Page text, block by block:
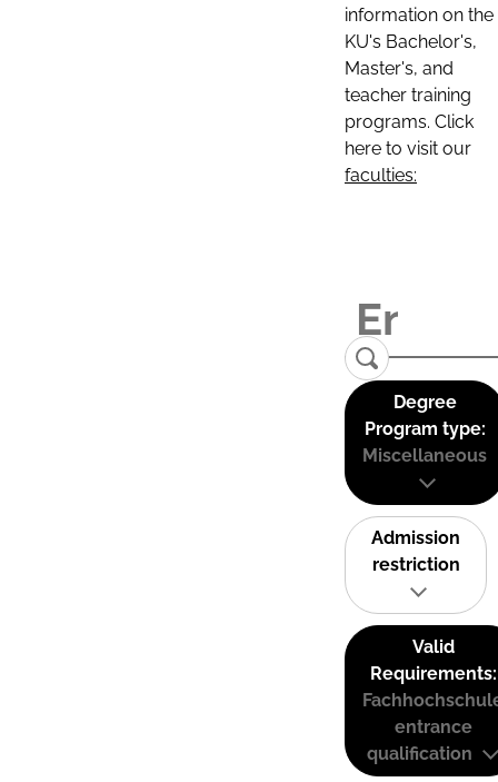
information on the
KU's Bachelor's,
Master's, and
teacher training
programs. Click
here to visit our
faculties:
Degree
Program type:
Miscellaneous
Admission
restriction
Valid
Requirements:
entrance
qualification